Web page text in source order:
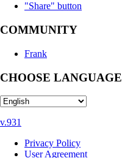
"Share" button
COMMUNITY
Frank
CHOOSE LANGUAGE
v.931
Privacy Policy
User Agreement